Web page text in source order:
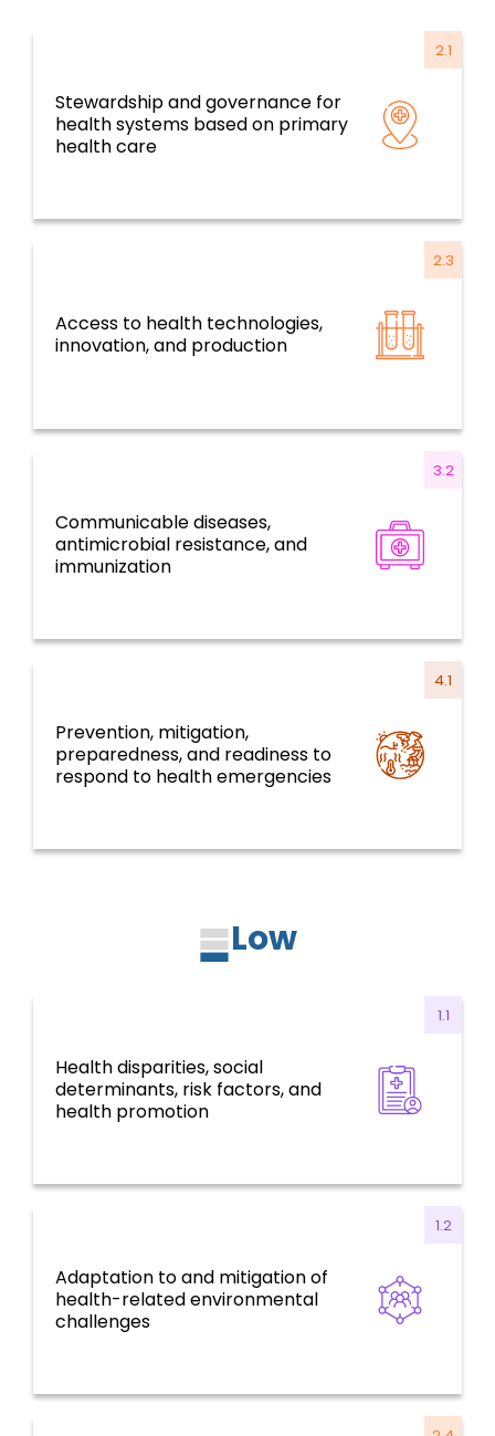
Stewardship and governance for
health systems based on primary
health care
2.1
Resilient health systems and services based
on primary health care
Access to health technologies,
innovation, and production
2.3
Resilient health systems and services based
on primary health care
Communicable diseases,
antimicrobial resistance, and
immunization
3.2
Disease prevention, control, and
elimination
Prevention, mitigation,
preparedness, and readiness to
respond to health emergencies
4.1
Health emergencies
Low
Health disparities, social
determinants, risk factors, and
health promotion
1.1
Health for all, social determinants, risk
factors, and environmental challenges
Adaptation to and mitigation of
health-related environmental
challenges
1.2
Health for all, social determinants, risk
factors, and environmental challenges